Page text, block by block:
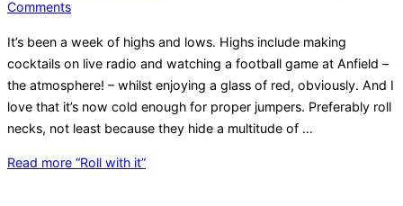
Comments
It’s been a week of highs and lows. Highs include making
cocktails on live radio and watching a football game at Anfield –
the atmosphere! – whilst enjoying a glass of red, obviously. And I
love that it’s now cold enough for proper jumpers. Preferably roll
necks, not least because they hide a multitude of …
Read more “Roll with it”